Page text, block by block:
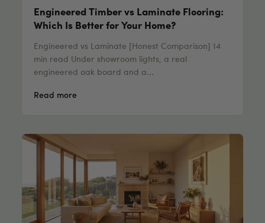
Engineered Timber vs Laminate Flooring:
Which Is Better for Your Home?
Engineered vs Laminate [Honest Comparison] 14
min read Under showroom lights, a real
engineered oak board and a...
Read more